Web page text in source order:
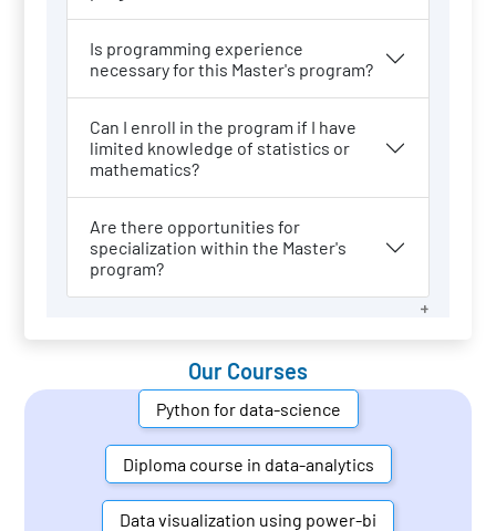
Is programming experience
necessary for this Master's program?
Can I enroll in the program if I have
limited knowledge of statistics or
mathematics?
Are there opportunities for
specialization within the Master's
program?
Our Courses
Python for data-science
Diploma course in data-analytics
Data visualization using power-bi